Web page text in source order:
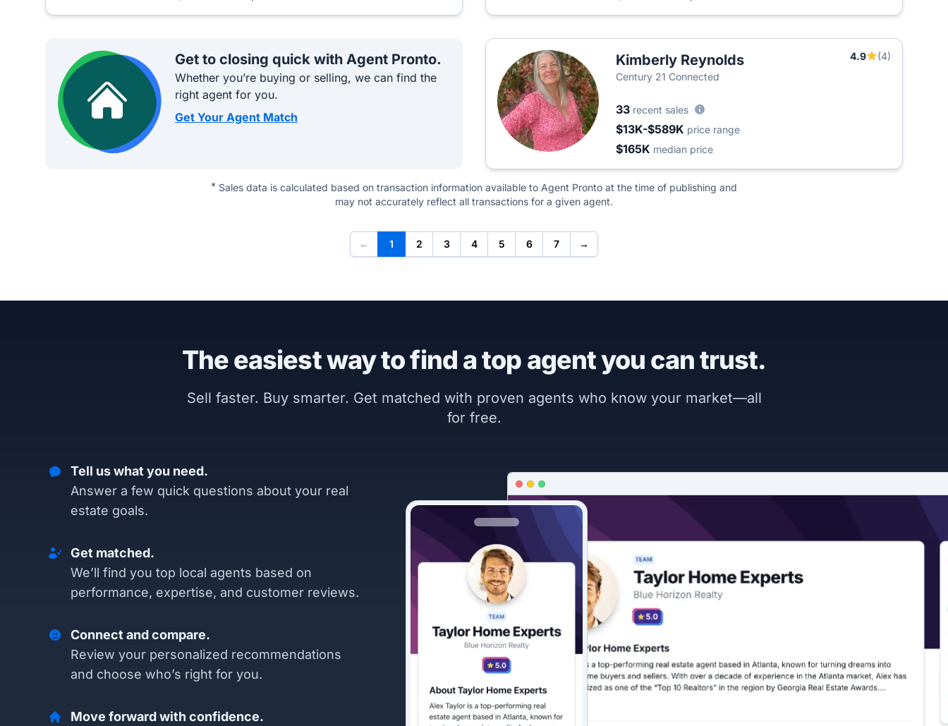
Get to closing quick with Agent Pronto.
Whether you’re buying or selling, we can find the
right agent for you.
Get Your Agent Match
Kimberly Reynolds 4.9
(4)
Century 21 Connected
33 recent sales
$13K-$589K price range
$165K median price
* Sales data is calculated based on transaction information available to Agent Pronto at the time of publishing and
may not accurately reflect all transactions for a given agent.
← 1 2 3 4 5 6 7 →
The easiest way to find a top agent you can trust.
Sell faster. Buy smarter. Get matched with proven agents who know your market—all
for free.
Tell us what you need.
Answer a few quick questions about your real
estate goals.
Get matched.
We’ll find you top local agents based on
performance, expertise, and customer reviews.
Connect and compare.
Review your personalized recommendations
and choose who’s right for you.
Move forward with confidence.